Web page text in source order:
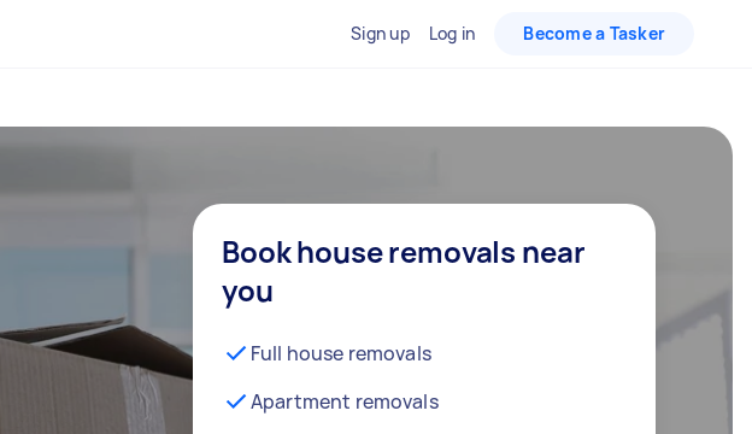
Sign up Log in Become a Tasker
Book house removals near
you
Full house removals
Apartment removals